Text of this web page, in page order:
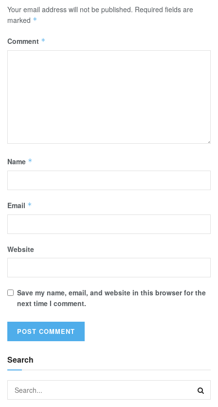
Your email address will not be published. Required fields are
marked *
Comment *
Name *
Email *
Website
Save my name, email, and website in this browser for the
next time I comment.
Search